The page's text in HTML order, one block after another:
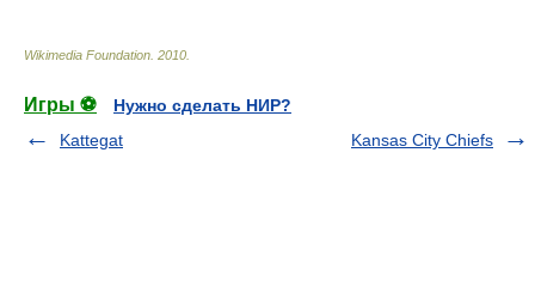
Wikimedia Foundation 2010
Игры ⚽
Нужно сделать НИР?
Kattegat
Kansas City Chiefs